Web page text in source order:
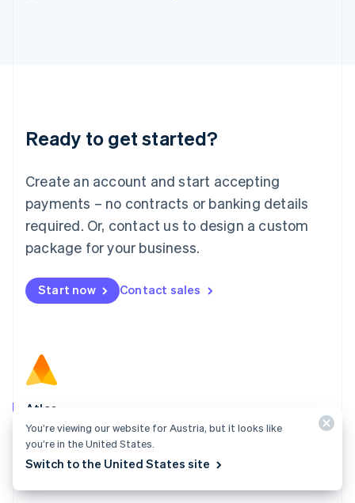
Ready to get started?
Create an account and start accepting
payments – no contracts or banking details
required. Or, contact us to design a custom
package for your business.
Start now Contact sales
Atlas
Start your company in a few clicks and get ready to
charge customers, hire your team, and fundraise.
English
Luxembourg
Mainland China
简体中文
Malaysia
English 简体中文
Malta
Mexico
EspañolEnglish
Netherlands
Norway
English
Poland
Portugal
PortuguêsEnglish
Romania
You’re viewing our website for Austria, but it looks like
you’re in the United States.
Switch to the United States site